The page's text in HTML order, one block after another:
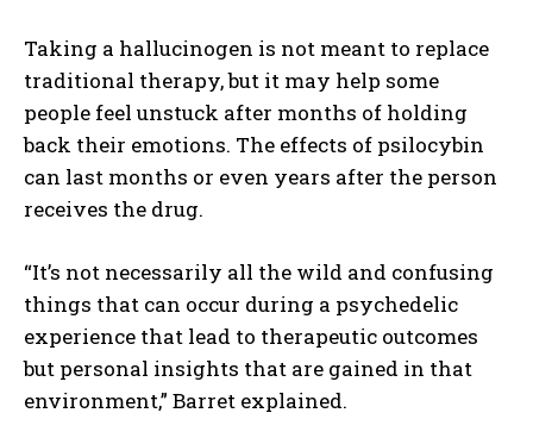
Taking a hallucinogen is not meant to replace
traditional therapy, but it may help some
people feel unstuck after months of holding
back their emotions. The effects of psilocybin
can last months or even years after the person
receives the drug.
“It’s not necessarily all the wild and confusing
things that can occur during a psychedelic
experience that lead to therapeutic outcomes
but personal insights that are gained in that
environment,” Barret explained.